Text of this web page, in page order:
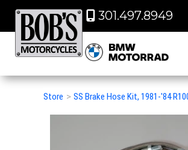
301.497.8949
Store > SS Brake Hose Kit, 1981-'84